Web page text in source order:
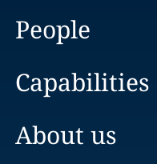
People
Capabilities
About us